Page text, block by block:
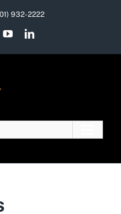
932-2222
YouTubeLinkedIn